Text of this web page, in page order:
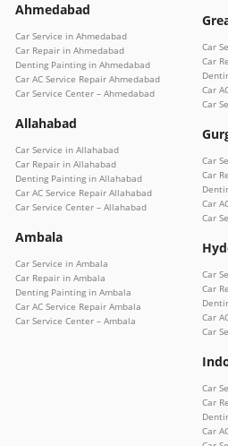
Ahmedabad
Car Service in Ahmedabad
Car Repair in Ahmedabad
Denting Painting in Ahmedabad
Car AC Service Repair Ahmedabad
Car Service Center – Ahmedabad
Allahabad
Car Service in Allahabad
Car Repair in Allahabad
Denting Painting in Allahabad
Car AC Service Repair Allahabad
Car Service Center – Allahabad
Ambala
Car Service in Ambala
Car Repair in Ambala
Denting Painting in Ambala
Car AC Service Repair Ambala
Car Service Center – Ambala
Car
Car
Car
Car
Car
Car
Car
Car
Car
Car
Car
Car
Car
Car
Car